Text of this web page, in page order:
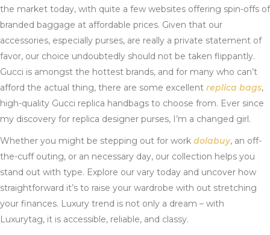
the market today, with quite a few websites offering spin-offs of
branded baggage at affordable prices. Given that our
accessories, especially purses, are really a private statement of
favor, our choice undoubtedly should not be taken flippantly.
Gucci is amongst the hottest brands, and for many who can’t
afford the actual thing, there are some excellent replica bags,
high-quality Gucci replica handbags to choose from. Ever since
my discovery for replica designer purses, I’m a changed girl.
Whether you might be stepping out for work dolabuy, an off-
the-cuff outing, or an necessary day, our collection helps you
stand out with type. Explore our vary today and uncover how
straightforward it’s to raise your wardrobe with out stretching
your finances. Luxury trend is not only a dream – with
Luxurytag, it is accessible, reliable, and classy.